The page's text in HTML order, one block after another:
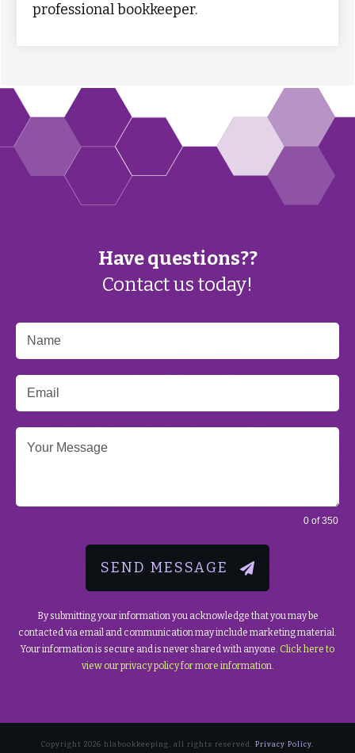
professional bookkeeper.
Have questions??
Contact us today!
0 of 350
SEND MESSAGE
By submitting your information you acknowledge that you may be
contacted via email and communication may include marketing material.
Your information is secure and is never shared with anyone. Click here to
view our privacy policy for more information.
Copyright 2026 hlabookkeeping , all rights reserved. Privacy Policy.